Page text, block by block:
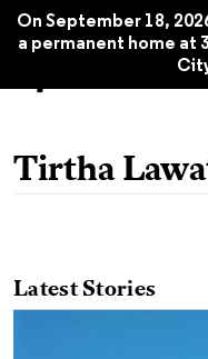
On September 18,
a permanent home at
Tirtha
Latest Stories